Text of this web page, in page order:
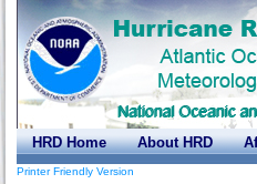
HRD Home About HRD
Printer Friendly Version